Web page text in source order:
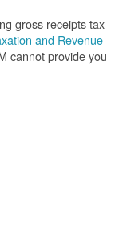
gross receipts tax
and Revenue
cannot provide you